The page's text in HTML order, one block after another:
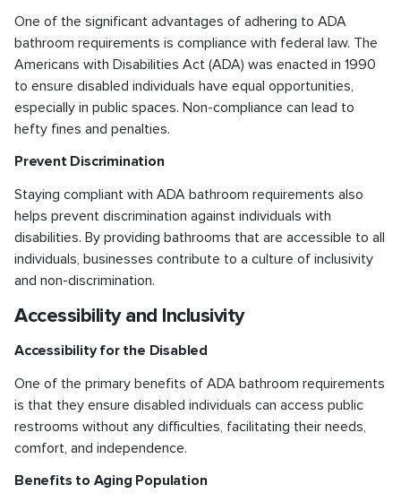
One of the significant advantages of adhering to ADA
bathroom requirements is compliance with federal law. The
Americans with Disabilities Act (ADA) was enacted in 1990
to ensure disabled individuals have equal opportunities,
especially in public spaces. Non-compliance can lead to
hefty fines and penalties.
Prevent Discrimination
Staying compliant with ADA bathroom requirements also
helps prevent discrimination against individuals with
disabilities. By providing bathrooms that are accessible to all
individuals, businesses contribute to a culture of inclusivity
and non-discrimination.
Accessibility and Inclusivity
Accessibility for the Disabled
One of the primary benefits of ADA bathroom requirements
is that they ensure disabled individuals can access public
restrooms without any difficulties, facilitating their needs,
comfort, and independence.
Benefits to Aging Population